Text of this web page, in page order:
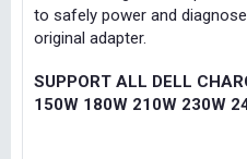
to safely power and
original adapter.
SUPPORT ALL DELL
150W 180W 210W 230W